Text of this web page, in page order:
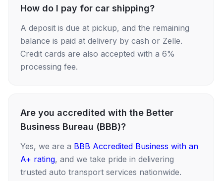
How do I pay for car shipping?
A deposit is due at pickup, and the remaining
balance is paid at delivery by cash or Zelle.
Credit cards are also accepted with a 6%
processing fee.
Are you accredited with the Better
Business Bureau (BBB)?
Yes, we are a BBB Accredited Business with an
A+ rating, and we take pride in delivering
trusted auto transport services nationwide.